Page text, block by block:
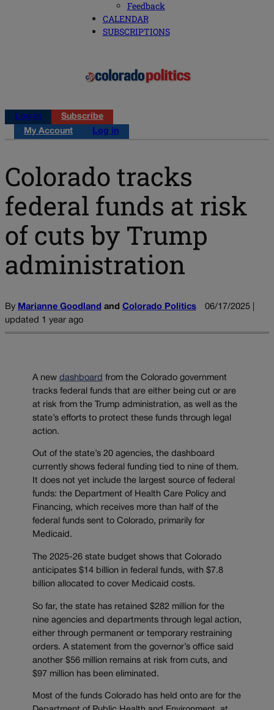
Feedback
CALENDAR
SUBSCRIPTIONS
Log in
Subscribe
My Account
Log in
Colorado tracks
federal funds at risk
of cuts by Trump
administration
By Marianne Goodland and Colorado Politics
06/17/2025 |
updated 1 year ago
A new dashboard from the Colorado government
tracks federal funds that are either being cut or are
at risk from the Trump administration, as well as the
state’s efforts to protect these funds through legal
action.
Out of the state’s 20 agencies, the dashboard
currently shows federal funding tied to nine of them.
It does not yet include the largest source of federal
funds: the Department of Health Care Policy and
Financing, which receives more than half of the
federal funds sent to Colorado, primarily for
Medicaid.
The 2025-26 state budget shows that Colorado
anticipates $14 billion in federal funds, with $7.8
billion allocated to cover Medicaid costs.
So far, the state has retained $282 million for the
nine agencies and departments through legal action,
either through permanent or temporary restraining
orders. A statement from the governor’s office said
another $56 million remains at risk from cuts, and
$97 million has been eliminated.
Most of the funds Colorado has held onto are for the